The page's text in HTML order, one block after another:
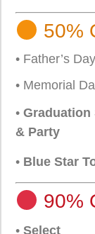
50%
• Father’s
• Memorial
• Graduation
& Party
• Blue Star
90%
• Select